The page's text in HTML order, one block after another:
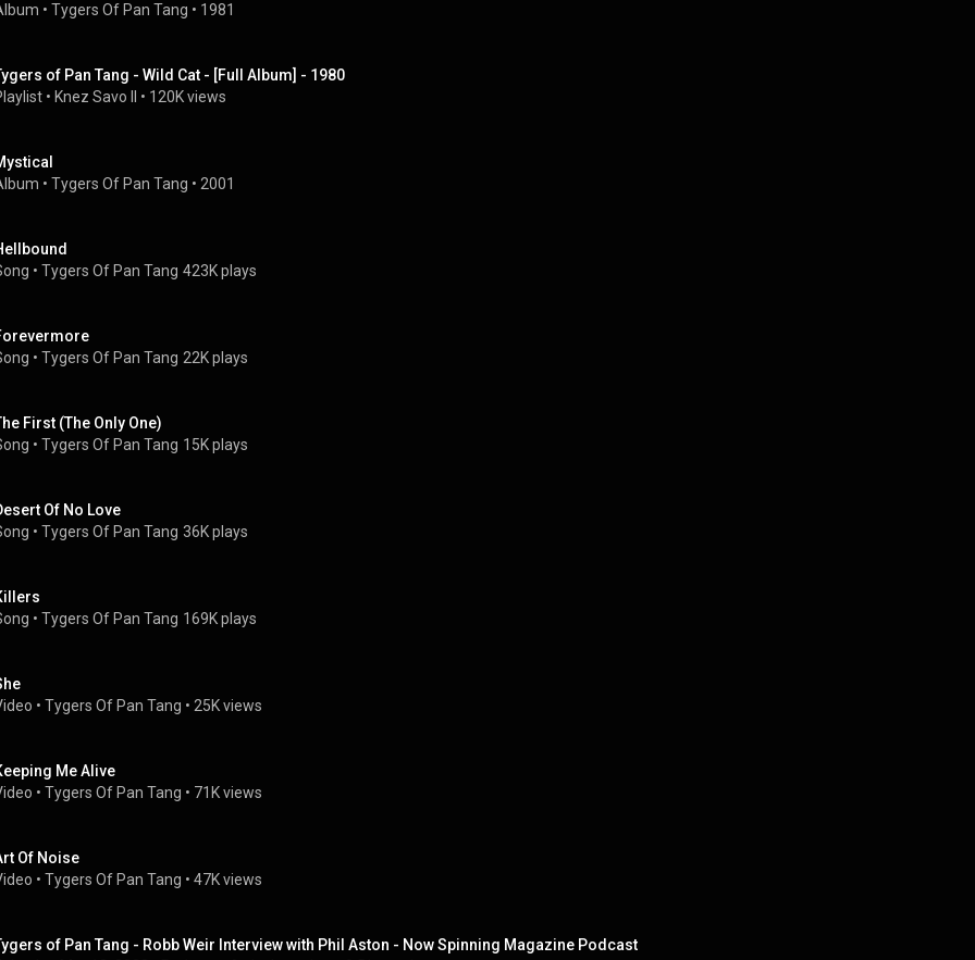
• Tygers Of Pan Tang • 1981
of Pan Tang - Wild Cat - [Full Album] - 1980
• Knez Savo II • 120K views
• Tygers Of Pan Tang • 2001
• Tygers Of Pan Tang 423K plays
• Tygers Of Pan Tang 22K plays
First (The Only One)
• Tygers Of Pan Tang 15K plays
Of No Love
• Tygers Of Pan Tang 36K plays
• Tygers Of Pan Tang 169K plays
• Tygers Of Pan Tang • 25K views
Me Alive
• Tygers Of Pan Tang • 71K views
Of Noise
• Tygers Of Pan Tang • 47K views
of Pan Tang - Robb Weir Interview with Phil Aston - Now Spinning Magazine Podcast